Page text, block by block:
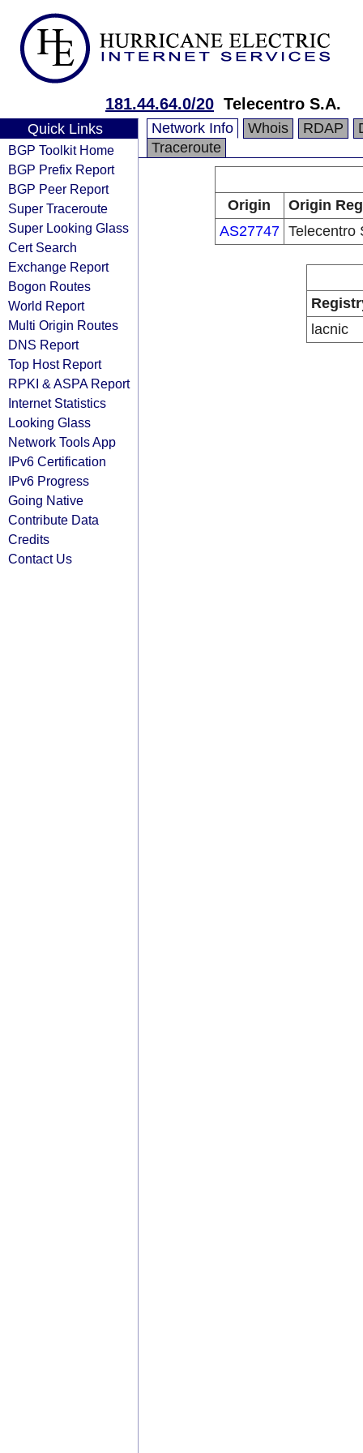
181.44.64.0/20 Telecentro S.A.
Quick Links
BGP Toolkit Home
BGP Prefix Report
BGP Peer Report
Super Traceroute
Super Looking Glass
Cert Search
Exchange Report
Bogon Routes
World Report
Multi Origin Routes
DNS Report
Top Host Report
RPKI & ASPA Report
Internet Statistics
Looking Glass
Network Tools App
IPv6 Certification
IPv6 Progress
Going Native
Contribute Data
Credits
Contact Us
Network Info Whois RDAP
Traceroute
Origin
Origin
AS27747 Telecentro
lacnic